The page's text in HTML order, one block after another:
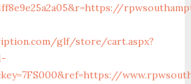
glf/store/cart.aspx?